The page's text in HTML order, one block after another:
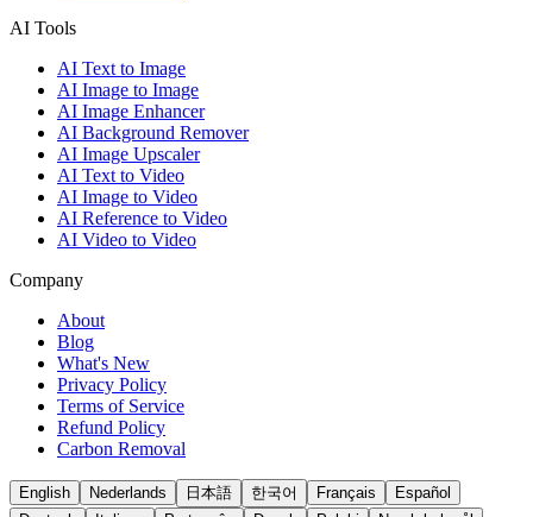
AI Tools
AI Text to Image
AI Image to Image
AI Image Enhancer
AI Background Remover
AI Image Upscaler
AI Text to Video
AI Image to Video
AI Reference to Video
AI Video to Video
Company
About
Blog
What's New
Privacy Policy
Terms of Service
Refund Policy
Carbon Removal
English Nederlands 日本語 한국어 Français
Español